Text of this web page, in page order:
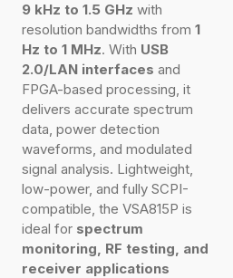
9 kHz to 1.5 GHz with
resolution bandwidths from 1
Hz to 1 MHz. With USB
2.0/LAN interfaces and
FPGA-based processing, it
delivers accurate spectrum
data, power detection
waveforms, and modulated
signal analysis. Lightweight,
low-power, and fully SCPI-
compatible, the VSA815P is
ideal for spectrum
monitoring, RF testing, and
receiver applications